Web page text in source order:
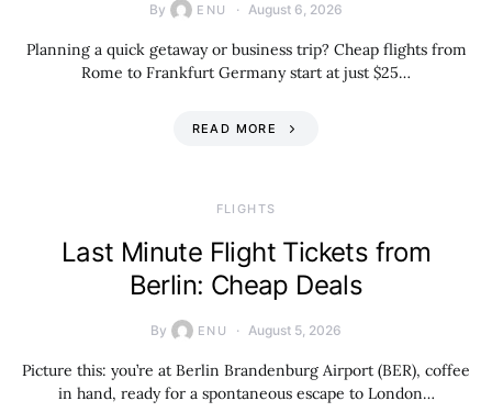
By ENU August 6, 2026
Planning a quick getaway or business trip? Cheap flights from
Rome to Frankfurt Germany start at just $25…
READ MORE
​FLIGHTS
Last Minute Flight Tickets from
Berlin: Cheap Deals
By ENU August 5, 2026
Picture this: you’re at Berlin Brandenburg Airport (BER), coffee
in hand, ready for a spontaneous escape to London…